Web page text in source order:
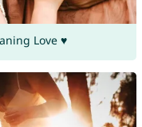
Love ♥